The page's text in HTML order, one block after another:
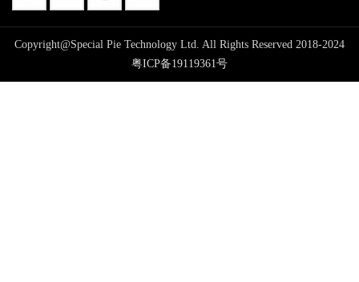
Copyright@Special Pie Technology Ltd. All Rights Reserved 2018-2024
粤ICP备19119361号